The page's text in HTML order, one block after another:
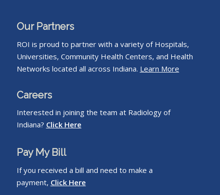
Our Partners
ROI is proud to partner with a variety of Hospitals,
Universities, Community Health Centers, and Health
Networks located all across Indiana. Learn More
Careers
Interested in joining the team at Radiology of
Indiana? Click Here
Pay My Bill
If you received a bill and need to make a
payment, Click Here